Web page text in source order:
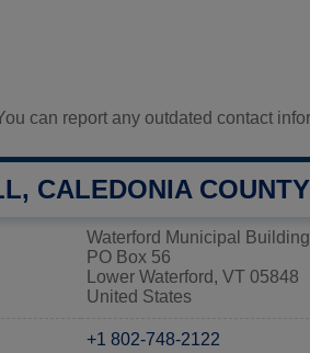
can report any outdated contact
CALEDONIA COUNTY
Waterford Municipal Building
PO Box 56
Lower Waterford, VT 05848
United States
+1 802-748-2122